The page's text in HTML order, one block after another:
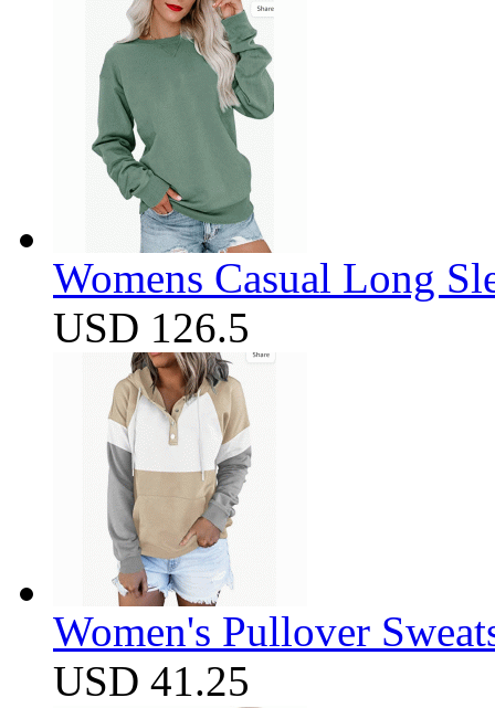
Womens Casual Long
USD 126.5
Women's Pullover
USD 41.25